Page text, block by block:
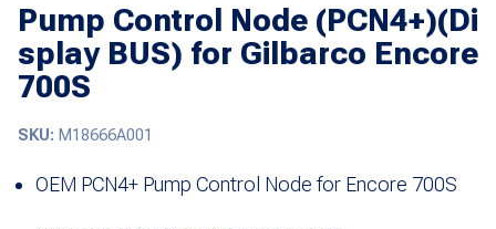
Pump Control Node (PCN4+)(Di
splay BUS) for Gilbarco Encore
700S
SKU: M18666A001
OEM PCN4+ Pump Control Node for Encore 700S